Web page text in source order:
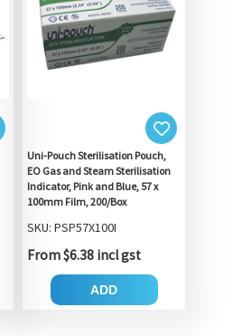
Uni-Pouch Sterilisation Pouch,
EO Gas and Steam Sterilisation
Indicator, Pink and Blue, 57 x
100mm Film, 200/Box
SKU: PSP57X100I
From $6.38 incl gst
ADD